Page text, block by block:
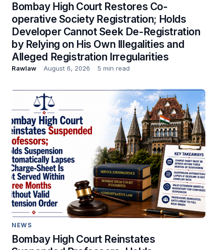
Bombay High Court Restores Co-
operative Society Registration; Holds
Developer Cannot Seek De-Registration
by Relying on His Own Illegalities and
Alleged Registration Irregularities
Rawlaw August 6, 2026 5 min read
NEWS
Bombay High Court Reinstates